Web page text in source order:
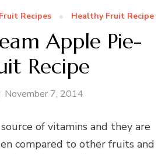
Fruit Recipes Healthy Fruit Recipe
Apple Pie-
Recipe
November 7, 2014
of vitamins and they are
compared to other fruits and